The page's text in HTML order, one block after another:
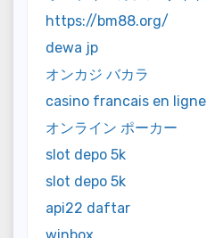
https://bm88.org/
dewa jp
オンカジ バカラ
casino francais en ligne
オンライン ポーカー
slot depo 5k
slot depo 5k
api22 daftar